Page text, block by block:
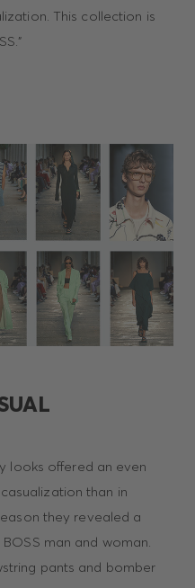
This collection is
looks offered an even
than in
they revealed a
man and woman.
pants and bomber